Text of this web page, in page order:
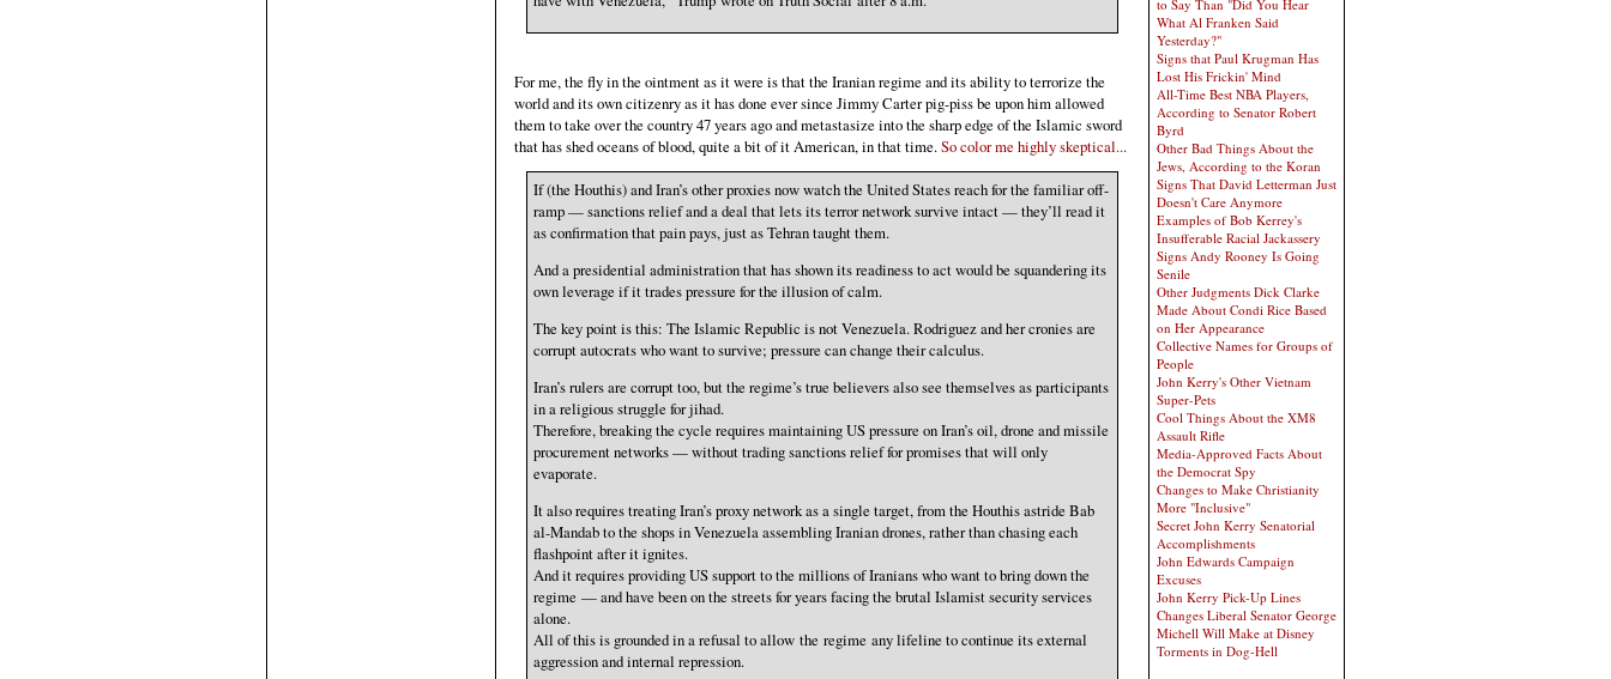
For me, the fly in the ointment as it were is that the Iranian regime and its ability to terrorize the
world and its own citizenry as it has done ever since Jimmy Carter pig-piss be upon him allowed
them to take over the country 47 years ago and metastasize into the sharp edge of the Islamic sword
that has shed oceans of blood, quite a bit of it American, in that time. So color me highly skeptical...
If (the Houthis) and Iran’s other proxies now watch the United States reach for the familiar off-
ramp — sanctions relief and a deal that lets its terror network survive intact — they’ll read it
as confirmation that pain pays, just as Tehran taught them.
And a presidential administration that has shown its readiness to act would be squandering its
own leverage if it trades pressure for the illusion of calm.
The key point is this: The Islamic Republic is not Venezuela. Rodriguez and her cronies are
corrupt autocrats who want to survive; pressure can change their calculus.
Iran’s rulers are corrupt too, but the regime’s true believers also see themselves as participants
in a religious struggle for jihad.
Therefore, breaking the cycle requires maintaining US pressure on Iran’s oil, drone and missile
procurement networks — without trading sanctions relief for promises that will only
evaporate.
It also requires treating Iran’s proxy network as a single target, from the Houthis astride Bab
al-Mandab to the shops in Venezuela assembling Iranian drones, rather than chasing each
flashpoint after it ignites.
And it requires providing US support to the millions of Iranians who want to bring down the
regime — and have been on the streets for years facing the brutal Islamist security services
alone.
All of this is grounded in a refusal to allow the regime any lifeline to continue its external
aggression and internal repression.
to Say Than "Did You Hear
What Al Franken Said
Yesterday?"
Signs that Paul Krugman Has
Lost His Frickin' Mind
All-Time Best NBA Players,
According to Senator Robert
Byrd
Other Bad Things About the
Jews, According to the Koran
Signs That David Letterman Just
Doesn't Care Anymore
Examples of Bob Kerrey's
Insufferable Racial Jackassery
Signs Andy Rooney Is Going
Senile
Other Judgments Dick Clarke
Made About Condi Rice Based
on Her Appearance
Collective Names for Groups of
People
John Kerry's Other Vietnam
Super-Pets
Cool Things About the XM8
Assault Rifle
Media-Approved Facts About
the Democrat Spy
Changes to Make Christianity
More "Inclusive"
Secret John Kerry Senatorial
Accomplishments
John Edwards Campaign
Excuses
John Kerry Pick-Up Lines
Changes Liberal Senator George
Michell Will Make at Disney
Torments in Dog-Hell